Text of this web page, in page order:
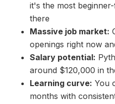
it's the most
there
Massive job market:
openings right now
Salary potential:
around $120,000 in
Learning curve: You
months with